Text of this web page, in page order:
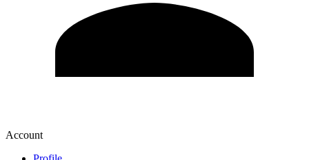
Account